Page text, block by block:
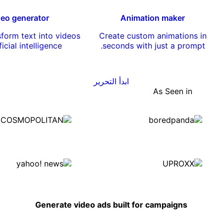
Animation maker
Create custom animations in
seconds with just a prompt.
generator
text into videos
intelligence.
ابدأ التحرير
As Seen in
Generate video ads built for campaigns